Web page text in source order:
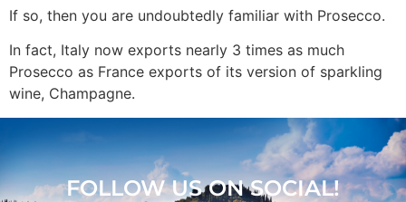
If so, then you are undoubtedly familiar with Prosecco.
In fact, Italy now exports nearly 3 times as much
Prosecco as France exports of its version of sparkling
wine, Champagne.
FOLLOW US ON SOCIAL!